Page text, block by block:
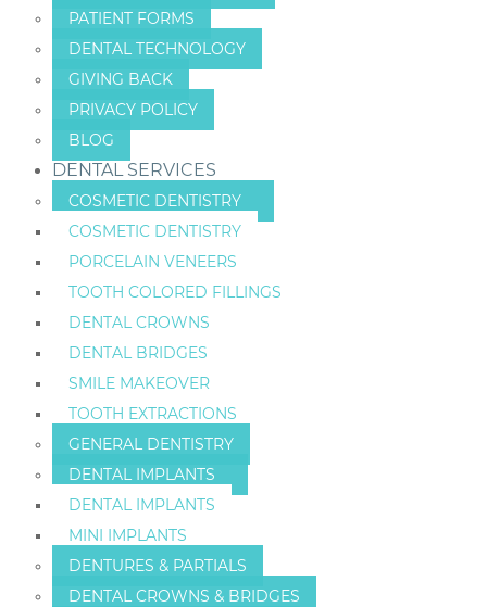
PATIENT FORMS
DENTAL TECHNOLOGY
GIVING BACK
PRIVACY POLICY
BLOG
DENTAL SERVICES
COSMETIC DENTISTRY
COSMETIC DENTISTRY
PORCELAIN VENEERS
TOOTH COLORED FILLINGS
DENTAL CROWNS
DENTAL BRIDGES
SMILE MAKEOVER
TOOTH EXTRACTIONS
GENERAL DENTISTRY
DENTAL IMPLANTS
DENTAL IMPLANTS
MINI IMPLANTS
DENTURES & PARTIALS
DENTAL CROWNS & BRIDGES